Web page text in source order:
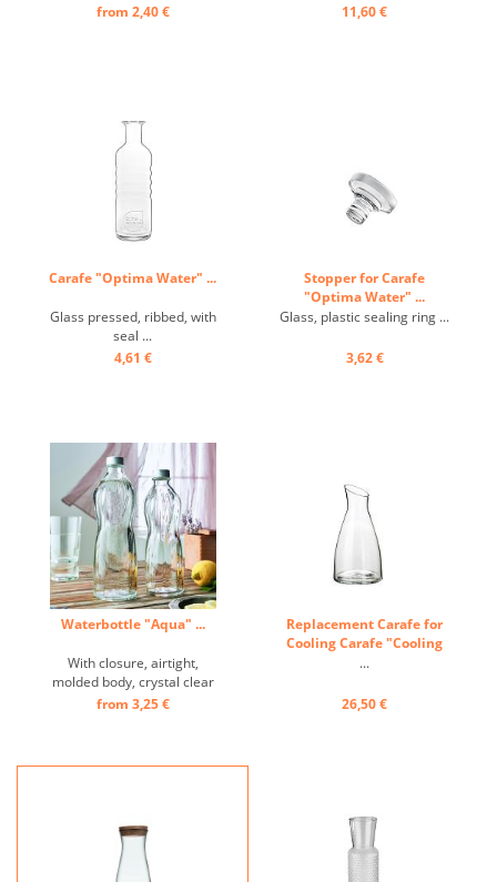
from 2,40 €
11,60 €
Carafe "Optima Water" ...
Glass pressed, ribbed, with
seal ...
4,61 €
Stopper for Carafe
"Optima Water" ...
Glass, plastic sealing ring ...
3,62 €
Waterbottle "Aqua" ...
With closure, airtight,
molded body, crystal clear
...
from 3,25 €
Replacement Carafe for
Cooling Carafe "Cooling
Island" ...
...
26,50 €